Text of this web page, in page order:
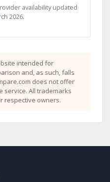
availability updated
2026.
intended for
and, as such, falls
does not offer
service. All trademarks
respective owners.